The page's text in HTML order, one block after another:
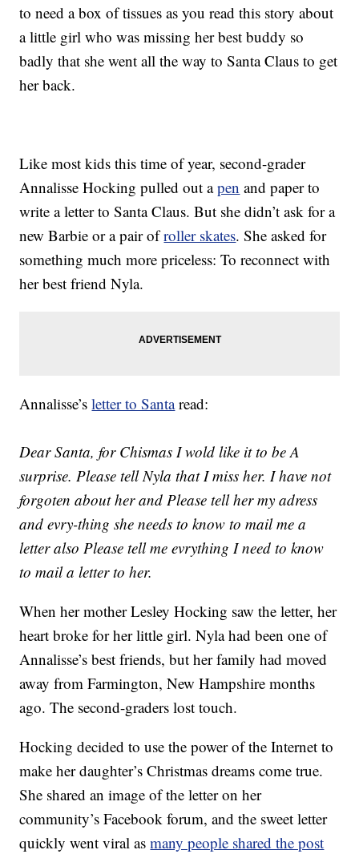
to need a box of tissues as you read this story about
a little girl who was missing her best buddy so
badly that she went all the way to Santa Claus to get
her back.
Like most kids this time of year, second-grader
Annalisse Hocking pulled out apen and paper to
write a letter to Santa Claus. But she didn’t ask for a
new Barbie or a pair ofroller skates. She asked for
something much more priceless: To reconnect with
her best friend Nyla.
Annalisse’sletter to Santaread:
Dear Santa, for Chismas I wold like it to be A
surprise. Please tell Nyla that I miss her. I have not
forgoten about her and Please tell her my adress
and evry-thing she needs to know to mail me a
letter also Please tell me evrything I need to know
to mail a letter to her.
When her mother Lesley Hocking saw the letter, her
heart broke for her little girl. Nyla had been one of
Annalisse’s best friends, but her family had moved
away from Farmington, New Hampshire months
ago. The second-graders lost touch.
Hocking decided to use the power of the Internet to
make her daughter’s Christmas dreams come true.
She shared an image of the letter on her
community’s Facebook forum, and the sweet letter
quickly went viral asmany people shared the post